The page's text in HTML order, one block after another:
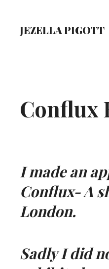
contentJEZELLA PIGOTT
Conflux
I made an
Conflux- A
London.
Sadly I did